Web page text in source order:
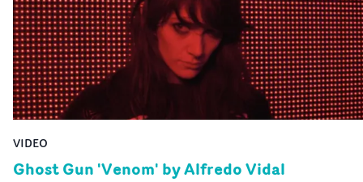
VIDEO
Ghost Gun 'Venom' by Alfredo Vidal